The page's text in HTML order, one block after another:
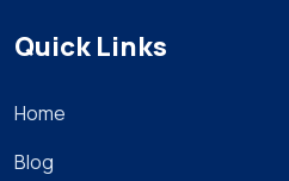
Quick Links
Home
Blog